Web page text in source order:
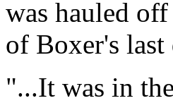
was hauled
of Boxer's last
"...It was in